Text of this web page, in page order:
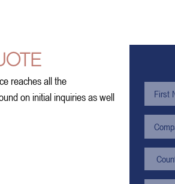
reaches all the
on initial inquiries as well